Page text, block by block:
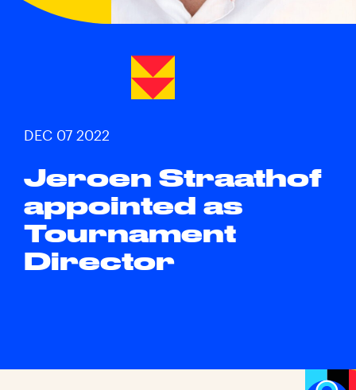
DEC 07 2022
Jeroen Straathof
appointed as
Tournament
Director